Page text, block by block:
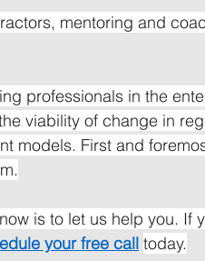
mentoring and
professionals in the
viability of change in
models. First and
is to let us help you. If
your free call today.